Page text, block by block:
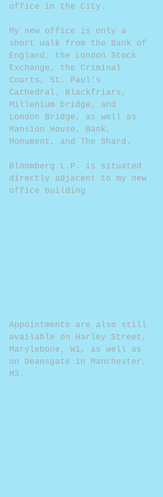
office in the City.
My new office is only a
short walk from the Bank of
England, the London Stock
Exchange, the Criminal
Courts, St. Paul's
Cathedral, Blackfriars,
Millenium bridge, and
London Bridge, as well as
Mansion House, Bank,
Monument, and The Shard.
Bloomberg L.P. is situated
directly adjacent to my new
office building.
Appointments are also still
available on Harley Street,
Marylebone, W1, as well as
on Deansgate in Manchester,
M3.